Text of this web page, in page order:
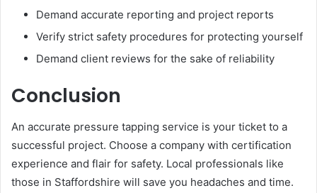
Demand accurate reporting and project reports
Verify strict safety procedures for protecting yourself
Demand client reviews for the sake of reliability
Conclusion
An accurate pressure tapping service is your ticket to a
successful project. Choose a company with certification
experience and flair for safety. Local professionals like
those in Staffordshire will save you headaches and time.